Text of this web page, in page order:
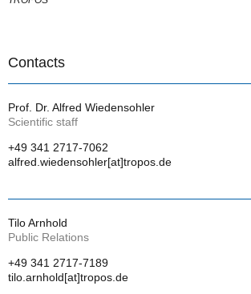
Contacts
Prof. Dr. Alfred Wiedensohler
Scientific staff
+49 341 2717-7062
alfred.wiedensohler[at]tropos.de
Tilo Arnhold
Public Relations
+49 341 2717-7189
tilo.arnhold[at]tropos.de